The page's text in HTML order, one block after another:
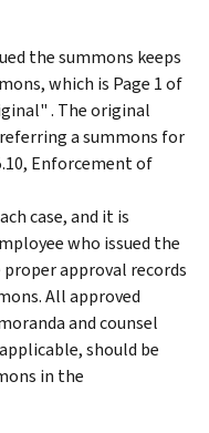
the summons keeps
which is Page 1 of
. The original
a summons for
Enforcement of
case, and it is
who issued the
approval records
All approved
and counsel
should be
in the